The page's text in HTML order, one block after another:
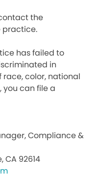
the
practice.
has failed to
in
color, national
you can file a
Compliance &
CA 92614